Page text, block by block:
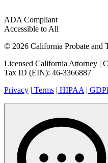
ADA Compliant
Accessible to All
© 2026 California Probate and
Licensed California Attorney |
Tax ID (EIN): 46-3366887
Privacy | Terms | HIPAA |